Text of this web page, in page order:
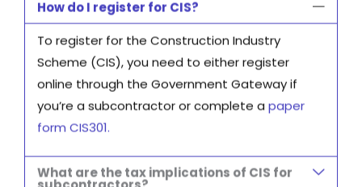
How do I register for CIS?
To register for the Construction Industry
Scheme (CIS), you need to either register
online through the Government Gateway if
you’re a subcontractor or complete a
form CIS301.